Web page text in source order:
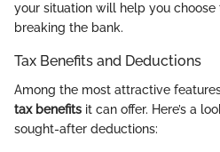
your situation will help you
breaking the bank.
Tax Benefits and Deductions
Among the most attractive
tax benefits it can offer. Here’s a
sought-after deductions: